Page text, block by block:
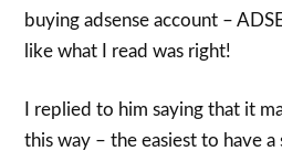
buying adsense account –
like what I read was right!
I replied to him saying that it
this way – the easiest to have